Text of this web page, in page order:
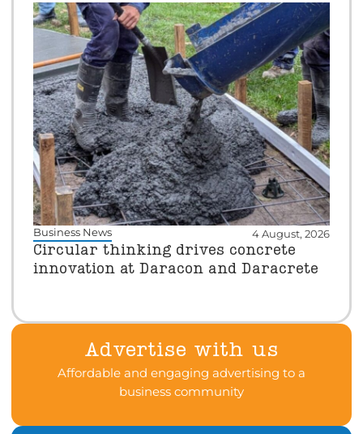
Business News 4 August, 2026
Circular thinking drives concrete
innovation at Daracon and Daracrete
Advertise with us
Affordable and engaging advertising to a
business community